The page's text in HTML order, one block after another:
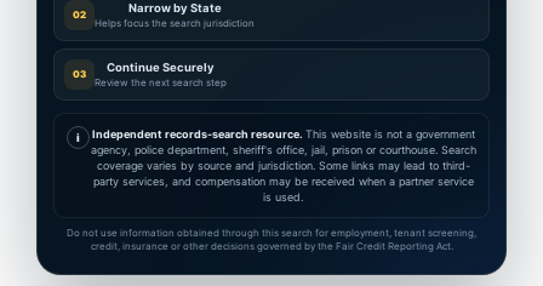
02 Narrow by State
Helps focus the search jurisdiction
03 Continue Securely
Review the next search step
i Independent records-search resource. This website is not a government
agency, police department, sheriff's office, jail, prison or courthouse. Search
coverage varies by source and jurisdiction. Some links may lead to third-
party services, and compensation may be received when a partner service
is used.
Do not use information obtained through this search for employment, tenant screening,
credit, insurance or other decisions governed by the Fair Credit Reporting Act.